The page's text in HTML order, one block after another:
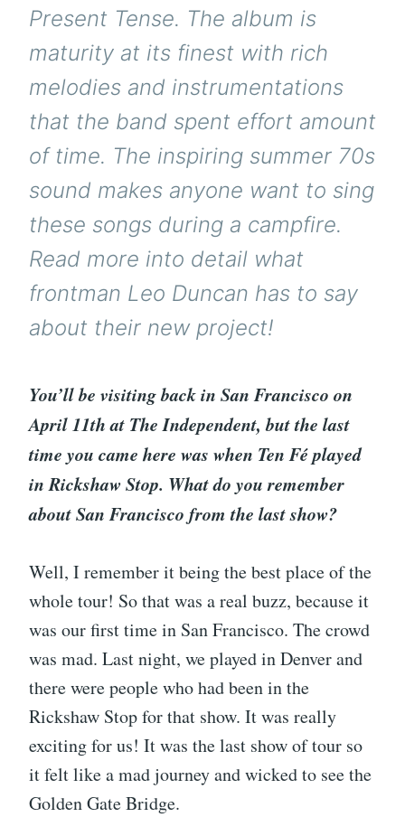
Present Tense. The album is
maturity at its finest with rich
melodies and instrumentations
that the band spent effort amount
of time. The inspiring summer 70s
sound makes anyone want to sing
these songs during a campfire.
Read more into detail what
frontman Leo Duncan has to say
about their new project!
You’ll be visiting back in San Francisco on
April 11th at The Independent, but the last
time you came here was when Ten Fé played
in Rickshaw Stop. What do you remember
about San Francisco from the last show?
Well, I remember it being the best place of the
whole tour! So that was a real buzz, because it
was our first time in San Francisco. The crowd
was mad. Last night, we played in Denver and
there were people who had been in the
Rickshaw Stop for that show. It was really
exciting for us! It was the last show of tour so
it felt like a mad journey and wicked to see the
Golden Gate Bridge.